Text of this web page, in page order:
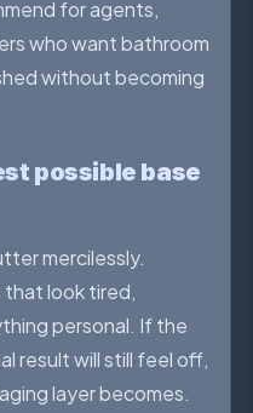
for agents,
who want bathroom
without becoming
possible base
mercilessly.
look tired,
personal. If the
result will still feel off,
layer becomes.